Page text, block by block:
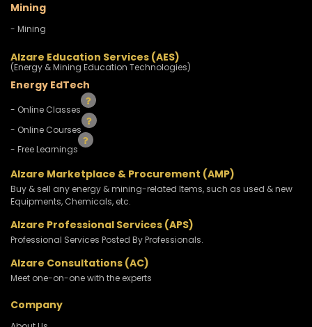
Mining
- Mining
Alzare Education Services (AES)
(Energy & Mining Education Technologies)
Energy EdTech
- Online Classes
- Online Courses
- Free Learnings
Alzare Marketplace & Procurement (AMP)
Buy & sell any energy & mining-related Items, such as used & new
Equipments, Chemicals, etc.
Alzare Professional Services (APS)
Professional Services Posted By Professionals.
Alzare Consultations (AC)
Meet one-on-one with the experts
Company